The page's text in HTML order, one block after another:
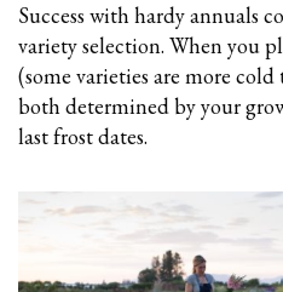
Success with hardy annuals
variety selection. When you
(some varieties are more
both determined by your
last frost dates.